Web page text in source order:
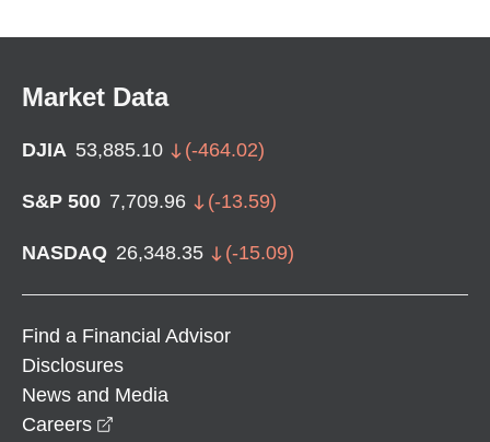
Market Data
DJIA 53,885.10 (-464.02)
S&P 500 7,709.96 (-13.59)
NASDAQ 26,348.35 (-15.09)
Find a Financial Advisor
Disclosures
News and Media
Careers